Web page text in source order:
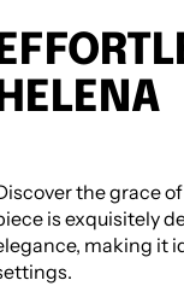
Need help
support for
from Theme Editor.
the grace
is exquisitely
making it